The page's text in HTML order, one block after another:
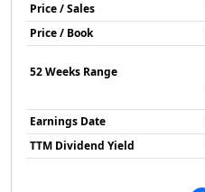
Price / Sales
Price / Book
52 Weeks Range
Earnings Date
TTM Dividend Yield